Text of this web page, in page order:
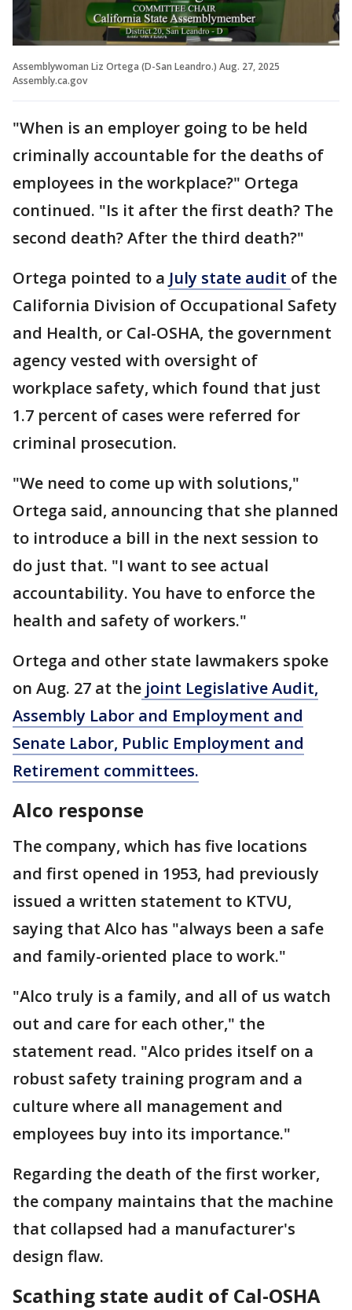
Assemblywoman Liz Ortega (D-San Leandro.) Aug. 27, 2025
Assembly.ca.gov
"When is an employer going to be held
criminally accountable for the deaths of
employees in the workplace?" Ortega
continued. "Is it after the first death? The
second death? After the third death?"
Ortega pointed to a July state audit of the
California Division of Occupational Safety
and Health, or Cal-OSHA, the government
agency vested with oversight of
workplace safety, which found that just
1.7 percent of cases were referred for
criminal prosecution.
"We need to come up with solutions,"
Ortega said, announcing that she planned
to introduce a bill in the next session to
do just that. "I want to see actual
accountability. You have to enforce the
health and safety of workers."
Ortega and other state lawmakers spoke
on Aug. 27 at the joint Legislative Audit,
Assembly Labor and Employment and
Senate Labor, Public Employment and
Retirement committees.
Alco response
The company, which has five locations
and first opened in 1953, had previously
issued a written statement to KTVU,
saying that Alco has "always been a safe
and family-oriented place to work."
"Alco truly is a family, and all of us watch
out and care for each other," the
statement read. "Alco prides itself on a
robust safety training program and a
culture where all management and
employees buy into its importance."
Regarding the death of the first worker,
the company maintains that the machine
that collapsed had a manufacturer's
design flaw.
Scathing state audit of Cal-OSHA